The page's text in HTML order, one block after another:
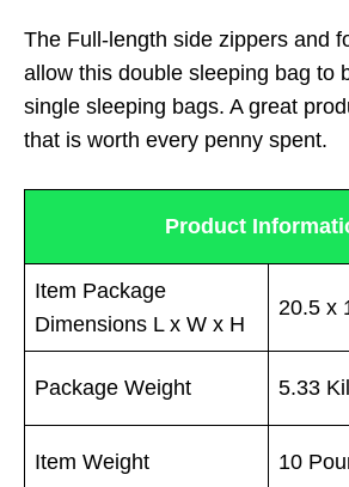
The Full-length side zippers and
allow this double sleeping bag to
single sleeping bags. A great
that is worth every penny spent.
Product
Item Package
Dimensions L x W x H
20.5 x
Package Weight 5.33
Item Weight 10